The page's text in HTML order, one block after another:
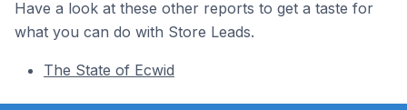
Have a look at these other reports to get a taste for
what you can do with Store Leads.
The State of Ecwid